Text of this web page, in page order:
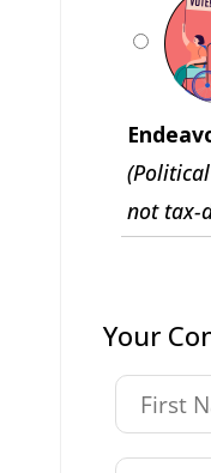
not tax-
Your